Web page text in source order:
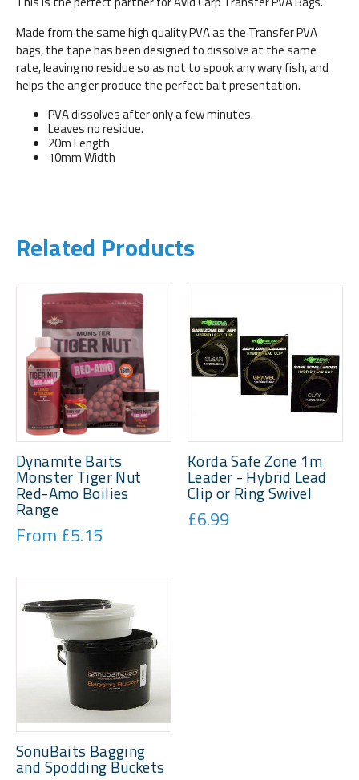
Made from the same high quality PVA as the Transfer PVA
bags, the tape has been designed to dissolve at the same
rate, leaving no residue so as not to spook any wary fish, and
helps the angler produce the perfect bait presentation.
PVA dissolves after only a few minutes.
Leaves no residue.
20m Length
10mm Width
Related Products
Dynamite Baits
Monster Tiger Nut
Red-Amo Boilies
Range
From £5.15
Korda Safe Zone 1m
Leader - Hybrid Lead
Clip or Ring Swivel
£6.99
SonuBaits Bagging
and Spodding Buckets